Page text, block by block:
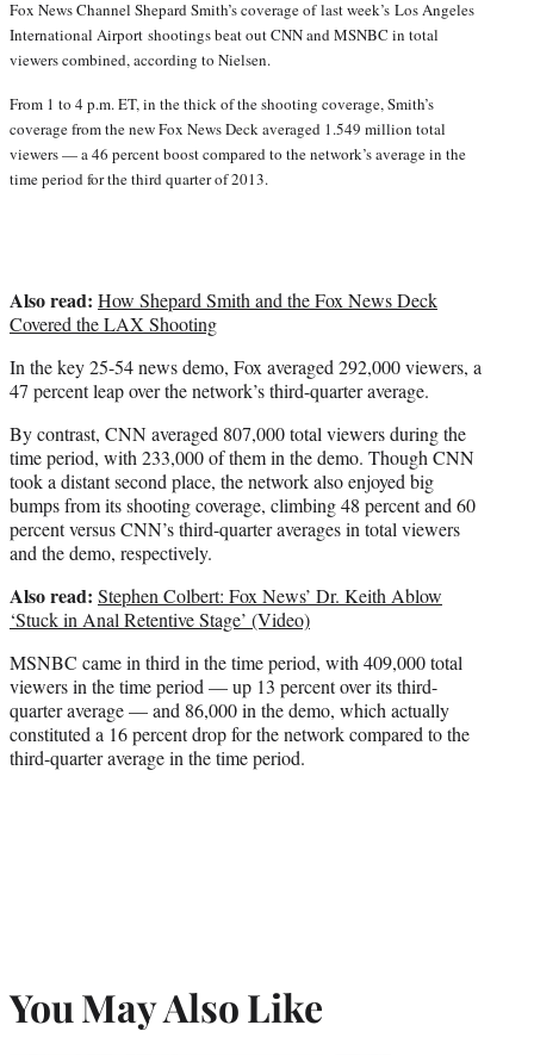
r
)
Fox News Channel Shepard Smith’s coverage of last week’s Los Angeles
International Airport shootings beat out CNN and MSNBC in total
viewers combined, according to Nielsen.
From 1 to 4 p.m. ET, in the thick of the shooting coverage, Smith’s
coverage from the new Fox News Deck averaged 1.549 million total
viewers — a 46 percent boost compared to the network’s average in the
time period for the third quarter of 2013.
Also read: How Shepard Smith and the Fox News Deck
Covered the LAX Shooting
In the key 25-54 news demo, Fox averaged 292,000 viewers, a
47 percent leap over the network’s third-quarter average.
By contrast, CNN averaged 807,000 total viewers during the
time period, with 233,000 of them in the demo. Though CNN
took a distant second place, the network also enjoyed big
bumps from its shooting coverage, climbing 48 percent and 60
percent versus CNN’s third-quarter averages in total viewers
and the demo, respectively.
Also read: Stephen Colbert: Fox News’ Dr. Keith Ablow
‘Stuck in Anal Retentive Stage’ (Video)
MSNBC came in third in the time period, with 409,000 total
viewers in the time period — up 13 percent over its third-
quarter average — and 86,000 in the demo, which actually
constituted a 16 percent drop for the network compared to the
third-quarter average in the time period.
You May Also Like